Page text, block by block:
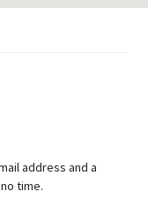
address and a
time.